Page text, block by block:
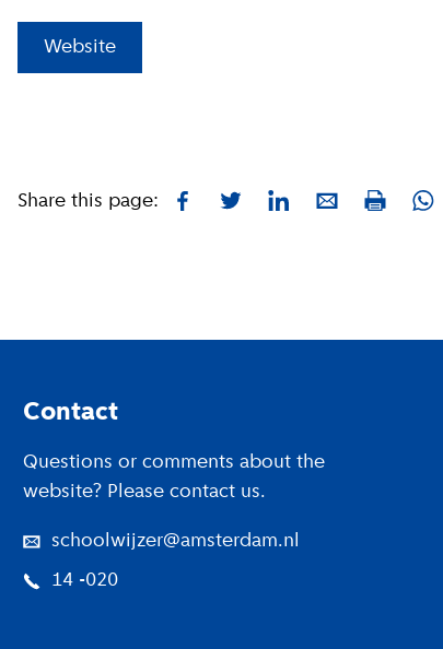
Website
Share this page: Facebook
TwitterLinkedInE-mailPrint
Contact
Questions or comments about the
website? Please contact us.
schoolwijzer@amsterdam.nl
14 -020